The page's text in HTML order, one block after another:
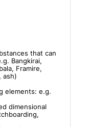
that can
Bangkirai,
Framire,
ash)
elements: e.g.
dimensional